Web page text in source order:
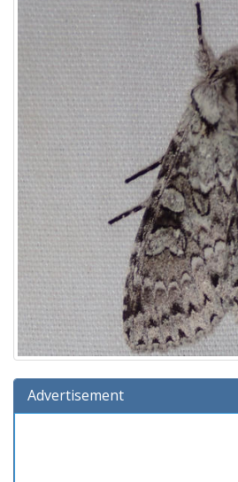
Advertisement